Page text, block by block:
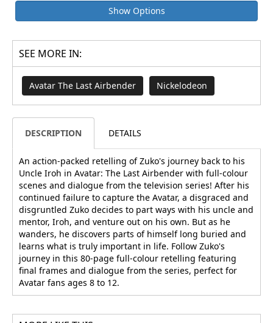
Show Options
SEE MORE IN:
Avatar The Last Airbender Nickelodeon
DESCRIPTION DETAILS
An action-packed retelling of Zuko's journey back to his
Uncle Iroh in Avatar: The Last Airbender with full-colour
scenes and dialogue from the television series! After his
continued failure to capture the Avatar, a disgraced and
disgruntled Zuko decides to part ways with his uncle and
mentor, Iroh, and venture out on his own. But as he
wanders, he discovers parts of himself long buried and
learns what is truly important in life. Follow Zuko's
journey in this 80-page full-colour retelling featuring
final frames and dialogue from the series, perfect for
Avatar fans ages 8 to 12.